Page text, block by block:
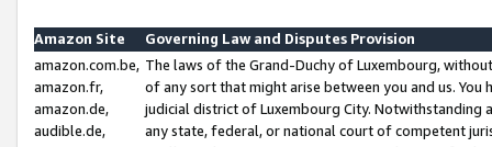
Amazon Site
Governing Law and Disputes Provision
amazon.com.be,
amazon.fr,
amazon.de,
audible.de,
The laws of the Grand-Duchy of Luxembourg,
of any sort that might arise between you and us.
judicial district of Luxembourg City. Notwithstanding
any state, federal, or national court of competent